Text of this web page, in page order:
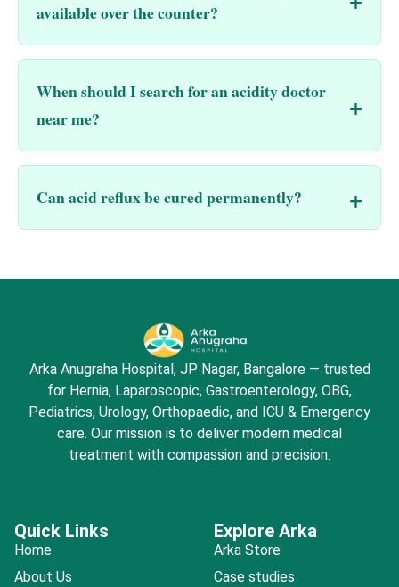
available over the counter?
When should I search for an acidity doctor
near me?
Can acid reflux be cured permanently?
Arka Anugraha Hospital, JP Nagar, Bangalore — trusted
for Hernia, Laparoscopic, Gastroenterology, OBG,
Pediatrics, Urology, Orthopaedic, and ICU & Emergency
care. Our mission is to deliver modern medical
treatment with compassion and precision.
Quick Links
Home
About Us
Explore Arka
Arka Store
Case studies